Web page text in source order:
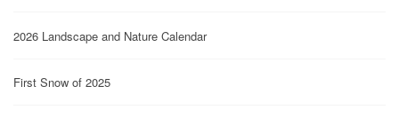
2026 Landscape and Nature Calendar
First Snow of 2025